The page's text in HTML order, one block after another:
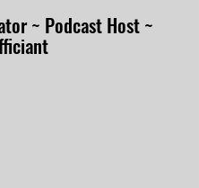
~ Podcast Host ~